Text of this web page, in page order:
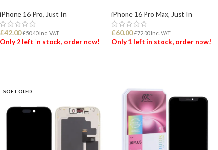
iPhone 16 Pro, Just In
£42.00 £50.40Inc. VAT
Only 2 left in stock, order now!
iPhone 16 Pro Max, Just In
£60.00 £72.00Inc. VAT
Only 1 left in stock, order now!
SOFT OLED